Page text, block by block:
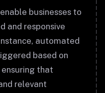
businesses to
and responsive
automated
based on
that
relevant